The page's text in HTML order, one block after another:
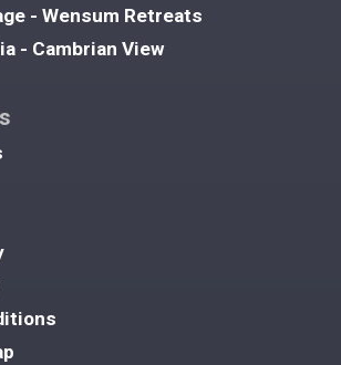
- Wensum Retreats
- Cambrian View